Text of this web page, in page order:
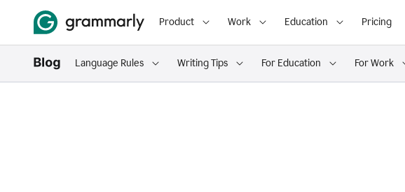
Product Work Education Pricing
Language Rules Writing Tips For Education For Work